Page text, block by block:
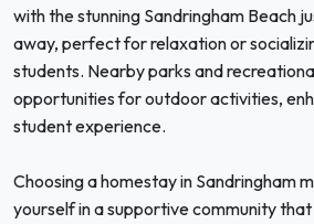
with the stunning Sandringham Beach
away, perfect for relaxation or
students. Nearby parks and
opportunities for outdoor activities,
student experience.
Choosing a homestay in Sandringham
yourself in a supportive community